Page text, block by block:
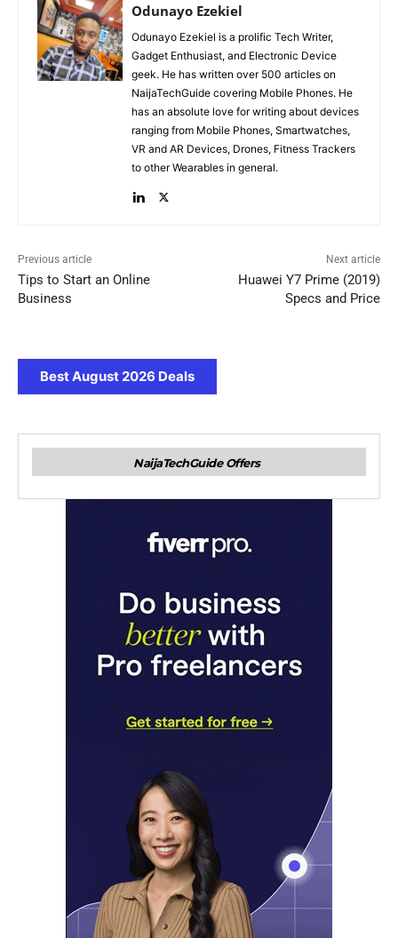
Odunayo Ezekiel
Odunayo Ezekiel is a prolific Tech Writer,
Gadget Enthusiast, and Electronic Device
geek. He has written over 500 articles on
NaijaTechGuide covering Mobile Phones. He
has an absolute love for writing about devices
ranging from Mobile Phones, Smartwatches,
VR and AR Devices, Drones, Fitness Trackers
to other Wearables in general.
Previous article
Tips to Start an Online
Business
Next article
Huawei Y7 Prime (2019)
Specs and Price
Best August 2026 Deals
NaijaTechGuide Offers